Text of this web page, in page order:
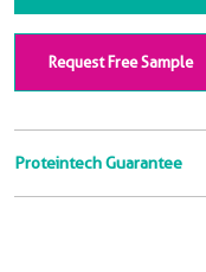
Request Free Sample
Proteintech Guarantee